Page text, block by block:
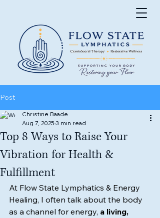
Post
Top 8 Ways to Raise Your
Vibration for Health &
Fulfillment
Christine Baade
Aug 7, 2025 3 min read
At Flow State Lymphatics & Energy
Healing, I often talk about the body
as a channel for energy, a living,